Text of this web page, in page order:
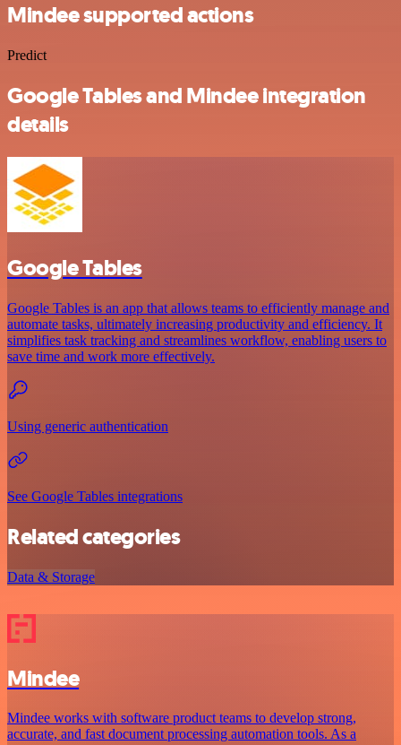
Mindee supported actions
Predict
Google Tables and Mindee integration
details
Google Tables
Google Tables is an app that allows teams to efficiently manage and
automate tasks, ultimately increasing productivity and efficiency. It
simplifies task tracking and streamlines workflow, enabling users to
save time and work more effectively.
Using generic authentication
See Google Tables integrations
Related categories
Data & Storage
Mindee
Mindee works with software product teams to develop strong,
accurate, and fast document processing automation tools. As a